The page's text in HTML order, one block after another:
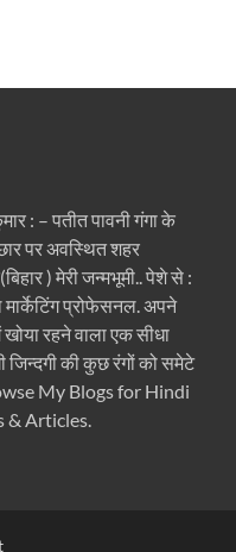
: – पतीत पावनी गंगा के
पर अवस्थित शहर
) मेरी जन्मभूमी.. पेशे से :
प्रोफेसनल. अपने
खोया रहने वाला एक सीधा
जिन्दगी की कुछ रंगों को समेटे
My Blogs for Hindi
& Articles.